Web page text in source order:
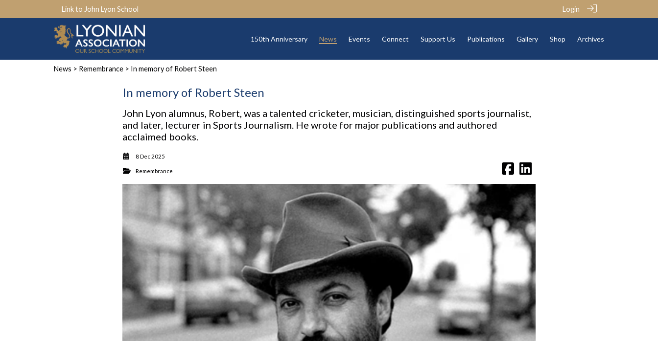
Link to John Lyon School Login
150th Anniversary News Events Connect Support Us Publications Gallery Shop Archives
News > Remembrance > In memory of Robert Steen
In memory of Robert Steen
John Lyon alumnus, Robert, was a talented cricketer, musician, distinguished sports journalist,
and later, lecturer in Sports Journalism. He wrote for major publications and authored
acclaimed books.
8 Dec 2025
Remembrance